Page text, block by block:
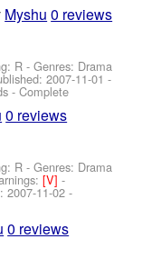
Myshu 0 reviews
R - Genres: Drama
2007-11-01 -
- Complete
0 reviews
R - Genres: Drama
[V]-
2007-11-02 -
0 reviews